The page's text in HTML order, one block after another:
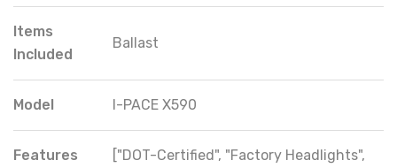
Items
Included
Ballast
Model I-PACE X590
Features
["DOT-Certified", "Factory Headlights",